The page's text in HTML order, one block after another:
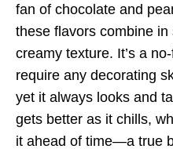
fan of chocolate and
these flavors combine
creamy texture. It’s a
require any decorating
yet it always looks and
gets better as it chills,
it ahead of time—a true